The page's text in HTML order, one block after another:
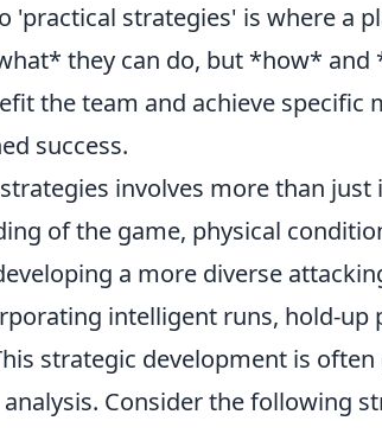
'practical strategies' is where a
they can do, but *how* and
the team and achieve specific
success.
involves more than just
of the game, physical
a more diverse
intelligent runs, hold-up
strategic development is often
Consider the following